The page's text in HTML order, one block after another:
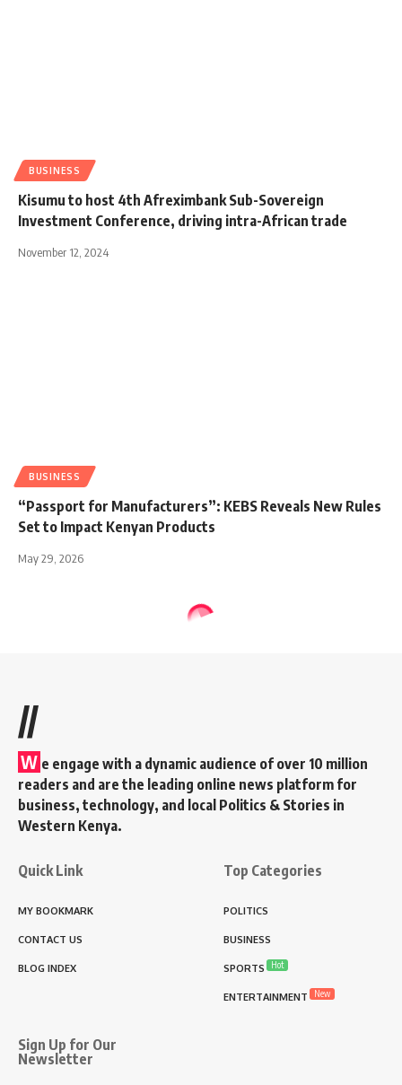
BUSINESS
Kisumu to host 4th Afreximbank Sub-Sovereign
Investment Conference, driving intra-African trade
November 12, 2024
BUSINESS
“Passport for Manufacturers”: KEBS Reveals New Rules
Set to Impact Kenyan Products
May 29, 2026
//
W e engage with a dynamic audience of over 10 million
readers and are the leading online news platform for
business, technology, and local Politics & Stories in
Western Kenya.
Quick Link
MY BOOKMARK
CONTACT US
BLOG INDEX
Top Categories
POLITICS
BUSINESS
SPORTS Hot
ENTERTAINMENT New
Sign Up for Our
Newsletter